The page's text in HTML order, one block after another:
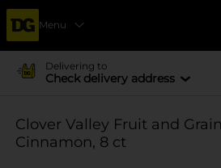
Menu
Delivering to
Check delivery address
Clover Valley Fruit and
Cinnamon, 8 ct